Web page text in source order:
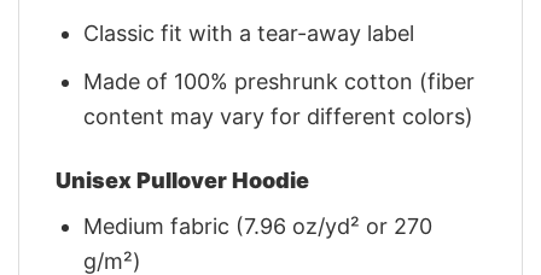
Classic fit with a tear-away label
Made of 100% preshrunk cotton (fiber
content may vary for different colors)
Unisex Pullover Hoodie
Medium fabric (7.96 oz/yd² or 270
g/m²)